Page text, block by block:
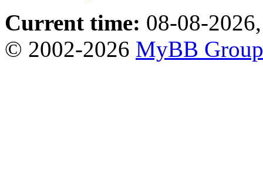
Current time: 08-08-
© 2002-2026 MyBB Group